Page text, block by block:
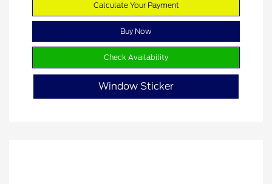
Calculate Your Payment
Buy Now
Check Availability
Window Sticker